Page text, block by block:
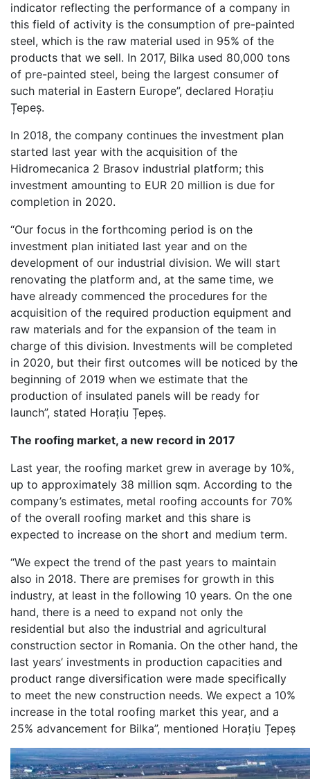
indicator reflecting the performance of a company in
this field of activity is the consumption of pre-painted
steel, which is the raw material used in 95% of the
products that we sell. In 2017, Bilka used 80,000 tons
of pre-painted steel, being the largest consumer of
such material in Eastern Europe”, declared Horațiu
Țepeș.
In 2018, the company continues the investment plan
started last year with the acquisition of the
Hidromecanica 2 Brasov industrial platform; this
investment amounting to EUR 20 million is due for
completion in 2020.
“Our focus in the forthcoming period is on the
investment plan initiated last year and on the
development of our industrial division. We will start
renovating the platform and, at the same time, we
have already commenced the procedures for the
acquisition of the required production equipment and
raw materials and for the expansion of the team in
charge of this division. Investments will be completed
in 2020, but their first outcomes will be noticed by the
beginning of 2019 when we estimate that the
production of insulated panels will be ready for
launch”, stated Horațiu Țepeș.
The roofing market, a new record in 2017
Last year, the roofing market grew in average by 10%,
up to approximately 38 million sqm. According to the
company’s estimates, metal roofing accounts for 70%
of the overall roofing market and this share is
expected to increase on the short and medium term.
“We expect the trend of the past years to maintain
also in 2018. There are premises for growth in this
industry, at least in the following 10 years. On the one
hand, there is a need to expand not only the
residential but also the industrial and agricultural
construction sector in Romania. On the other hand, the
last years’ investments in production capacities and
product range diversification were made specifically
to meet the new construction needs. We expect a 10%
increase in the total roofing market this year, and a
25% advancement for Bilka”, mentioned Horațiu Țepeș